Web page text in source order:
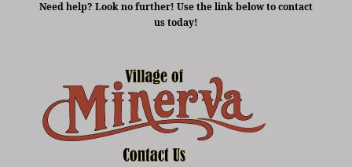
Need help? Look no further! Use the link below to contact
us today!